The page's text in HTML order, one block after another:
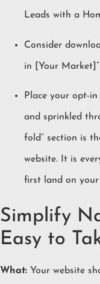
Leads with a
Consider
in [Your Market]”
Place your opt-
and sprinkled
fold” section is
website. It is
first land on your
Simplify
Easy to
What: Your website